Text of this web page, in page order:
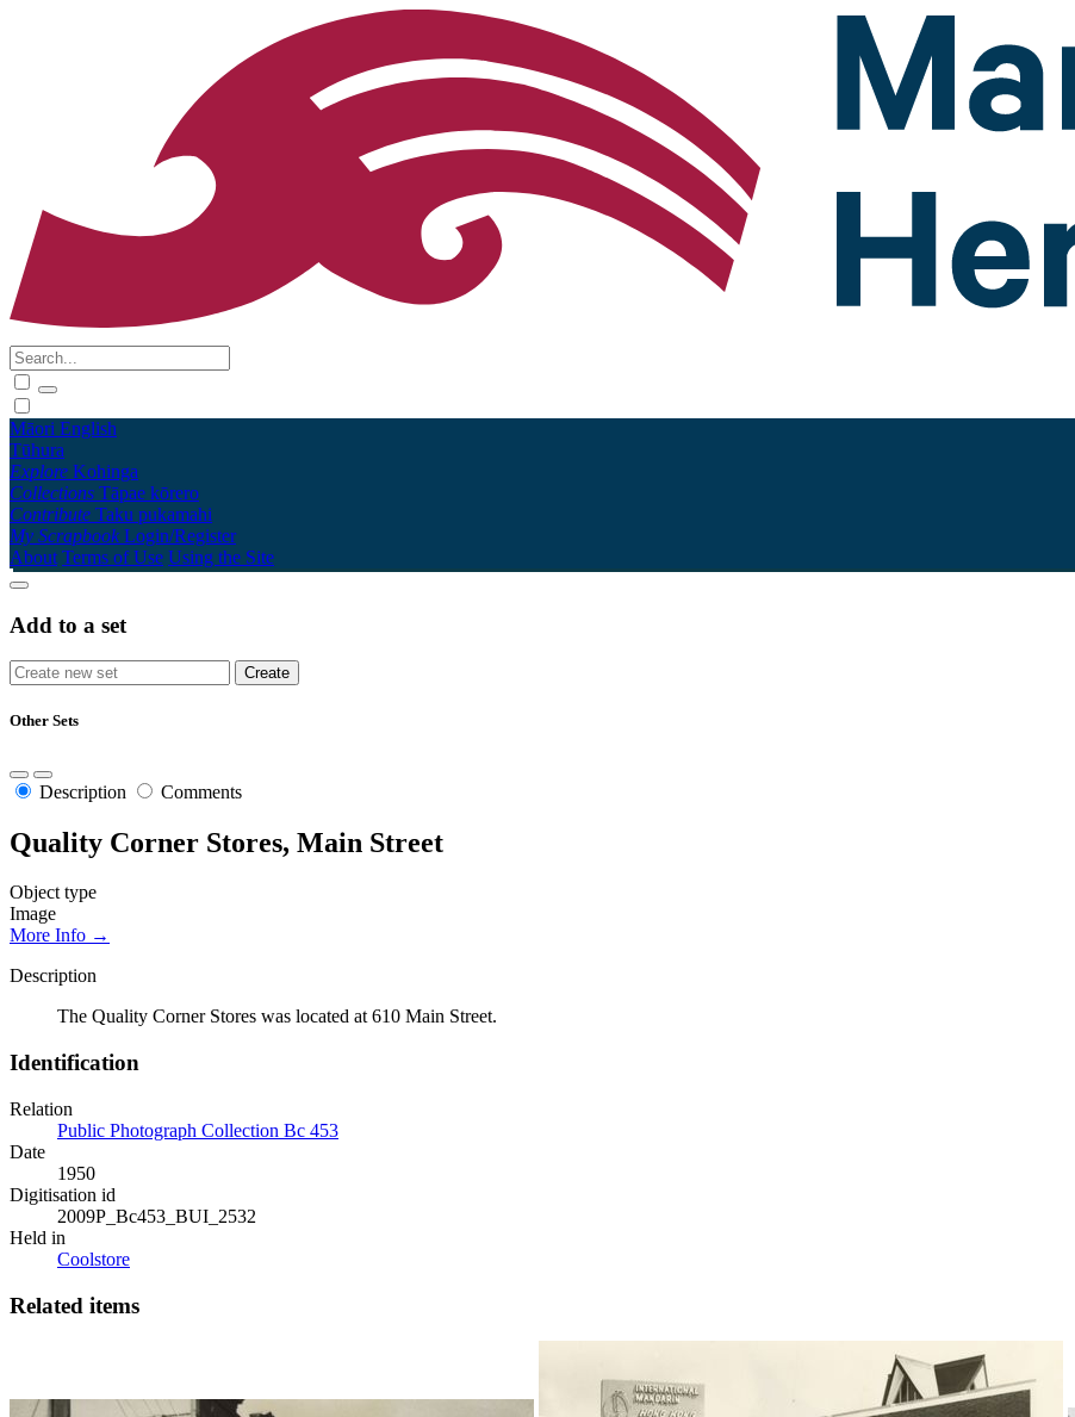
Māori English
Tūhura
Explore Kohinga
Collections Tāpae kōrero
Contribute Taku pukamahi
My Scrapbook Login/Register
About Terms of Use Using the Site
Add to a set
Other Sets
Description Comments
Quality Corner Stores, Main Street
Object type
Image
More Info →
Description
The Quality Corner Stores was located at 610 Main Street.
Identification
Relation
Public Photograph Collection Bc 453
Date
1950
Digitisation id
2009P_Bc453_BUI_2532
Held in
Coolstore
Related items